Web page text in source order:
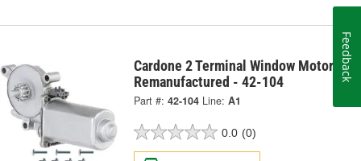
Cardone 2 Terminal Window Motor -
Remanufactured - 42-104
Part #: 42-104 Line: A1
0.0 (0)
Feedback